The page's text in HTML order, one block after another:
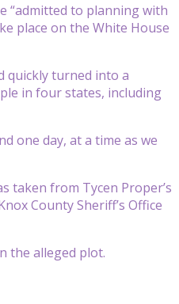
“admitted to planning with
place on the White House
quickly turned into a
in four states, including
one day, at a time as we
taken from Tycen Proper’s
County Sheriff’s Office
the alleged plot.